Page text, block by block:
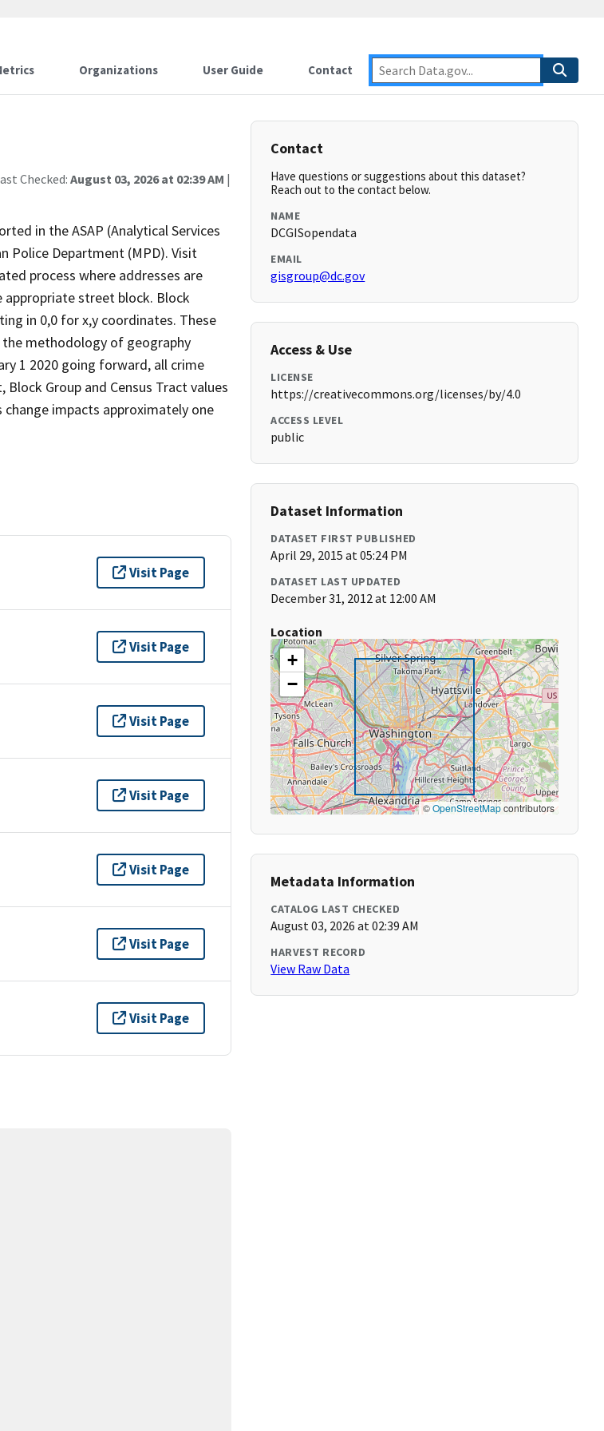
Organizations User Guide Contact
Checked: August 03, 2026 at 02:39 AM |
in the ASAP (Analytical Services
Police Department (MPD). Visit
process where addresses are
street block. Block
in 0,0 for x,y coordinates. These
the methodology of geography
1 2020 going forward, all crime
Group and Census Tract values
impacts approximately one
Visit Page
Visit Page
Visit Page
Visit Page
Visit Page
Visit Page
Visit Page
Contact
Have questions or suggestions about this dataset?
Reach out to the contact below.
NAME
DCGISopendata
EMAIL
gisgroup@dc.gov
Access & Use
LICENSE
https://creativecommons.org/licenses/by/4.0
ACCESS LEVEL
public
Dataset Information
DATASET FIRST PUBLISHED
April 29, 2015 at 05:24 PM
DATASET LAST UPDATED
December 31, 2012 at 12:00 AM
Location
+
−
©OpenStreetMapcontributors
Metadata Information
CATALOG LAST CHECKED
August 03, 2026 at 02:39 AM
HARVEST RECORD
View Raw Data